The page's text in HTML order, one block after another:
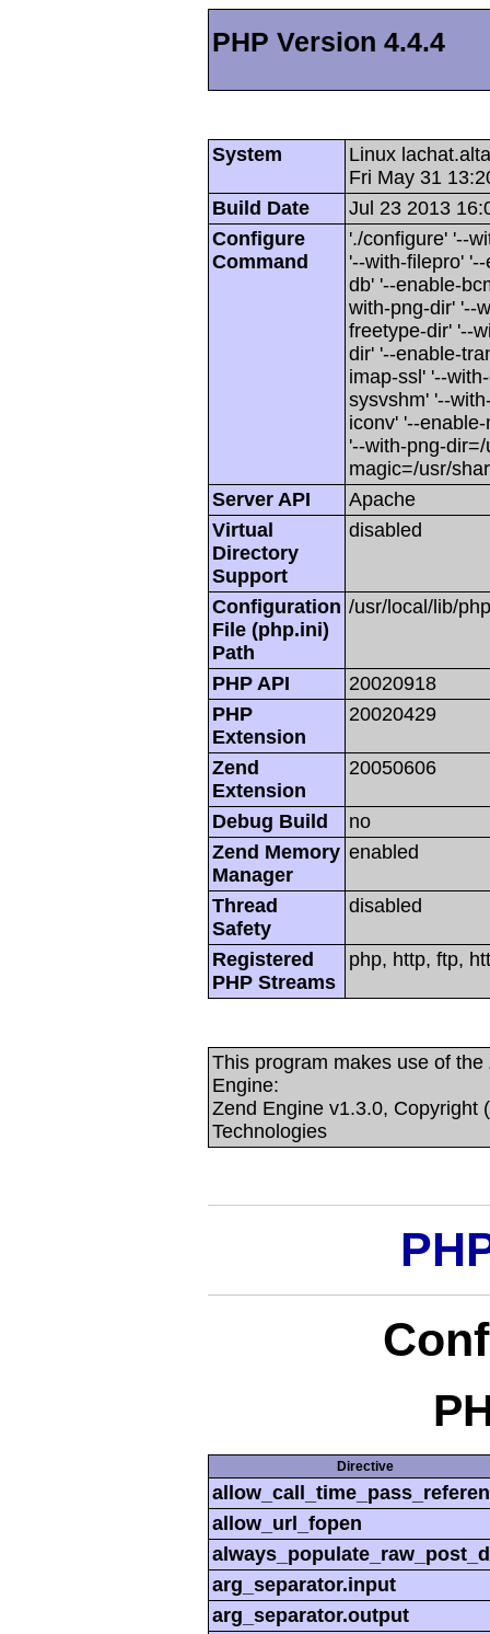
PHP Version 4.4.4
System
Linux
Fri May 31
Build Date
Jul 23 2013
Configure
Command
'./configure' '--
'--with-filepro'
db' '--enable-
with-png-dir' '--
freetype-dir' '--
dir' '--enable-
imap-ssl' '--
sysvshm' '--
iconv' '--
'--with-png-
magic=/usr/
Server API
Apache
Virtual
Directory
Support
disabled
Configuration
File (php.ini)
Path
/usr/local/lib/
PHP API
20020918
PHP
Extension
20020429
Zend
Extension
20050606
Debug Build
no
Zend Memory
Manager
enabled
Thread
Safety
disabled
Registered
PHP Streams
php, http, ftp,
This program makes use of
Engine:
Zend Engine v1.3.0, Copyright
Technologies
Directive
allow_url_fopen
arg_separator.input
arg_separator.output